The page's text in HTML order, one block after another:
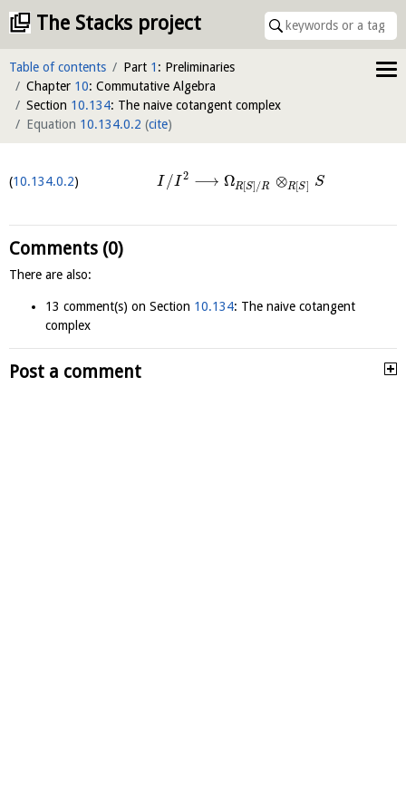
The Stacks project
Table of contents Part 1 : Preliminaries
Chapter 10: Commutative Algebra
Section 10.134: The naive cotangent complex
Equation 10.134.0.2 (cite)
10.134.0.2 I /I 2 ⟶ ΩR[S] /R ⊗R[S] S
Comments (0)
There are also:
13 comment(s) on Section 10.134: The naive cotangent
complex
Post a comment